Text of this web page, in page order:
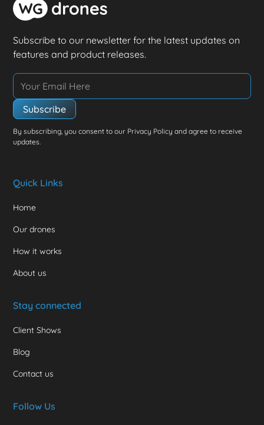
Subscribe to our newsletter for the latest updates on
features and product releases.
By subscribing, you consent to our Privacy Policy and agree to receive
updates.
Quick Links
Home
Our drones
How it works
About us
Stay connected
Client Shows
Blog
Contact us
Follow Us